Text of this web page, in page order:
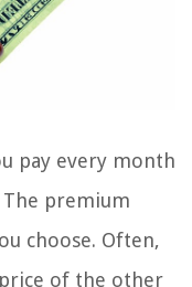
pay every month
premium
choose. Often,
of the other